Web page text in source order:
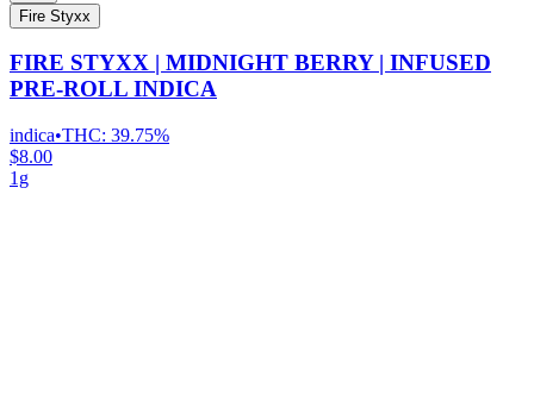
Fire Styxx
FIRE STYXX | MIDNIGHT BERRY | INFUSED
PRE-ROLL INDICA
indica•THC: 39.75%
$8.00
1g